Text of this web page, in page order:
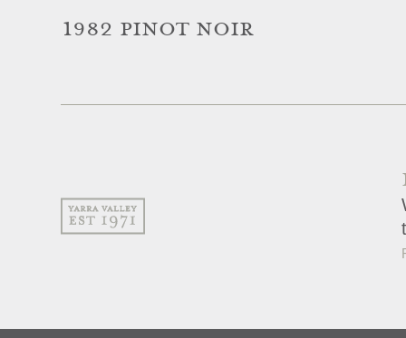
1982 PINOT NOIR